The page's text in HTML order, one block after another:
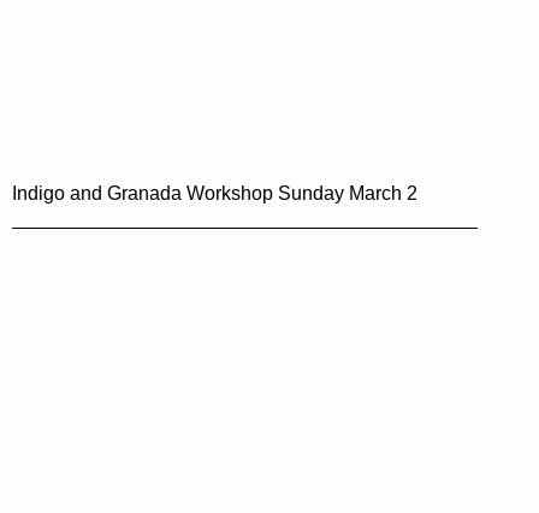
Indigo and Granada Workshop Sunday March 2